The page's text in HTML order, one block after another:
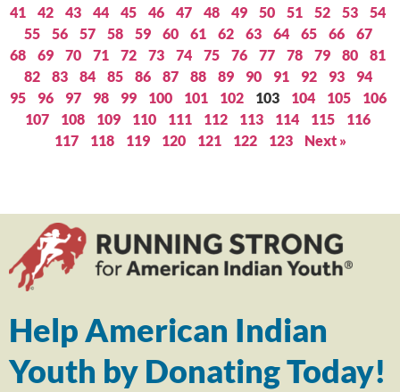
41
42 43 44 45 46 47 48 49 50 51 52 53
54
55
56 57 58 59 60 61 62 63 64 65 66
67
68
69 70 71 72 73 74 75 76 77 78 79 80
81
82
83 84 85 86 87 88 89 90 91 92 93
94
95
96 97 98 99 100 101 102 103 104 105
106
107
108 109 110 111 112 113 114 115
116
117
118 119 120 121 122 123 Next »
Help American Indian
Youth by Donating Today!